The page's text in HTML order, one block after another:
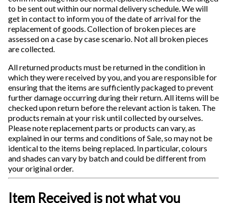
to be sent out within our normal delivery schedule. We will
get in contact to inform you of the date of arrival for the
replacement of goods. Collection of broken pieces are
assessed on a case by case scenario. Not all broken pieces
are collected.
All returned products must be returned in the condition in
which they were received by you, and you are responsible for
ensuring that the items are sufficiently packaged to prevent
further damage occurring during their return. All items will be
checked upon return before the relevant action is taken. The
products remain at your risk until collected by ourselves.
Please note replacement parts or products can vary, as
explained in our terms and conditions of Sale, so may not be
identical to the items being replaced. In particular, colours
and shades can vary by batch and could be different from
your original order.
Item Received is not what you